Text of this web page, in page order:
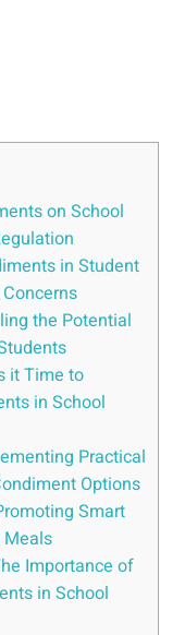
on School
in Student
the Potential
it Time to
in School
Practical
Options
Smart
Meals
Importance of
in School